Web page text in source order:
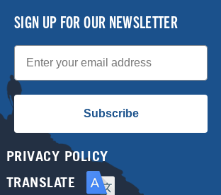
SIGN UP FOR OUR NEWSLETTER
Email
Subscribe
PRIVACY POLICY
TRANSLATE